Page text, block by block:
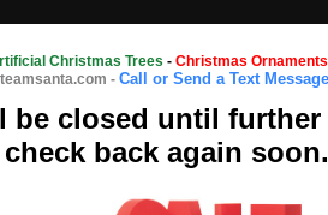
Christmas Trees - Christmas Ornaments
- Call or Send a Text
be closed until further
check back again soon.